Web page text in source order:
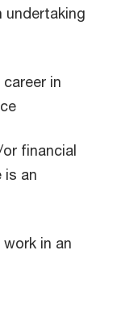
undertaking
in
financial
is an
in an